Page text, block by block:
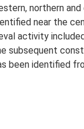
northern
near the
activity
subsequent
been identified